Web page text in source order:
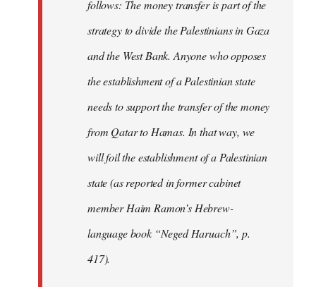
follows: The money transfer is part of the
strategy to divide the Palestinians in Gaza
and the West Bank. Anyone who opposes
the establishment of a Palestinian state
needs to support the transfer of the money
from Qatar to Hamas. In that way, we
will foil the establishment of a Palestinian
state (as reported in former cabinet
member Haim Ramon’s Hebrew-
language book “Neged Haruach”, p.
417).